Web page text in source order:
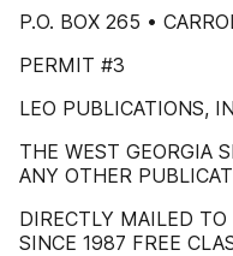
P.O. BOX 265 •
PERMIT #3
LEO PUBLICATIONS,
THE WEST GEORGIA
ANY OTHER
DIRECTLY MAILED
SINCE 1987 FREE